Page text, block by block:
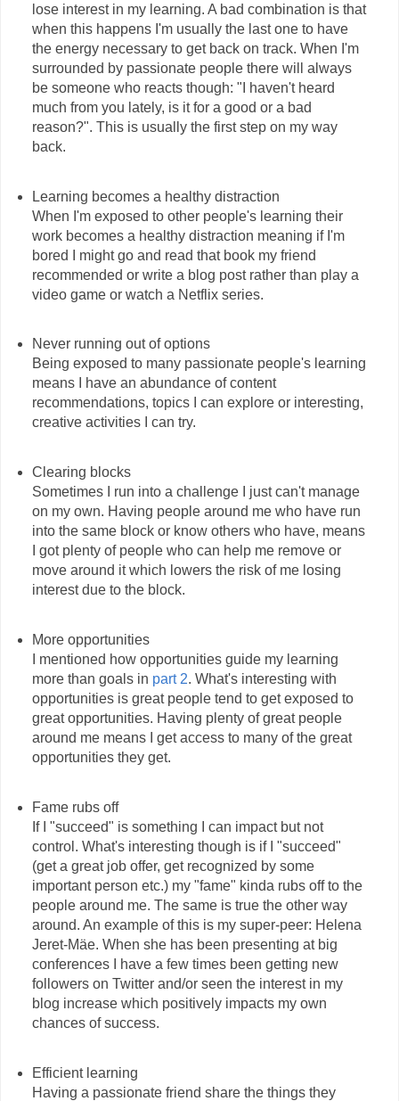
lose interest in my learning. A bad combination is that
when this happens I'm usually the last one to have
the energy necessary to get back on track. When I'm
surrounded by passionate people there will always
be someone who reacts though: "I haven't heard
much from you lately, is it for a good or a bad
reason?". This is usually the first step on my way
back.
Learning becomes a healthy distraction
When I'm exposed to other people's learning their
work becomes a healthy distraction meaning if I'm
bored I might go and read that book my friend
recommended or write a blog post rather than play a
video game or watch a Netflix series.
Never running out of options
Being exposed to many passionate people's learning
means I have an abundance of content
recommendations, topics I can explore or interesting,
creative activities I can try.
Clearing blocks
Sometimes I run into a challenge I just can't manage
on my own. Having people around me who have run
into the same block or know others who have, means
I got plenty of people who can help me remove or
move around it which lowers the risk of me losing
interest due to the block.
More opportunities
I mentioned how opportunities guide my learning
more than goals in part 2. What's interesting with
opportunities is great people tend to get exposed to
great opportunities. Having plenty of great people
around me means I get access to many of the great
opportunities they get.
Fame rubs off
If I "succeed" is something I can impact but not
control. What's interesting though is if I "succeed"
(get a great job offer, get recognized by some
important person etc.) my "fame" kinda rubs off to the
people around me. The same is true the other way
around. An example of this is my super-peer: Helena
Jeret-Mäe. When she has been presenting at big
conferences I have a few times been getting new
followers on Twitter and/or seen the interest in my
blog increase which positively impacts my own
chances of success.
Efficient learning
Having a passionate friend share the things they